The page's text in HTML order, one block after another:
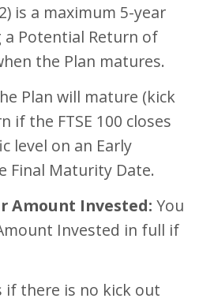
is a maximum 5-year
Potential Return of
the Plan matures.
Plan will mature (kick
if the FTSE 100 closes
level on an Early
Final Maturity Date.
Amount Invested: You
Invested in full if
if there is no kick out